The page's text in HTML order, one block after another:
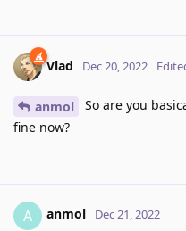
Vlad Dec 20, 2022
anmol
So are you
fine now?
A anmol Dec 21, 2022